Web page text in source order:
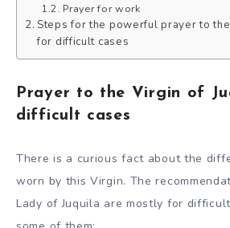
Prayer for work
Steps for the powerful prayer to
for difficult cases
Prayer to the Virgin of
difficult cases
There is a curious fact about the
worn by this Virgin. The
Lady of Juquila are mostly for